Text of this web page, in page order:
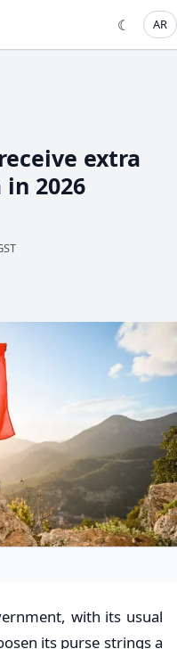
☾ AR
extra
2026
with its usual
its purse strings a